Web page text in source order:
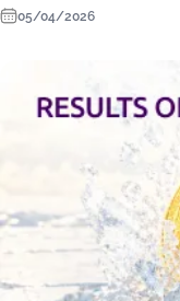
05/04/2026